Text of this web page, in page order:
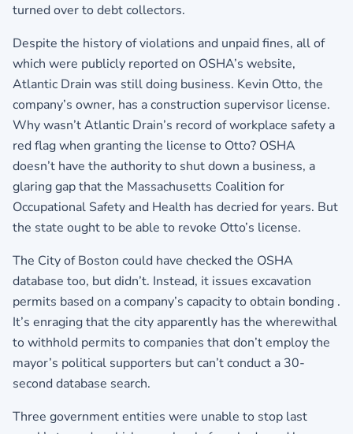
turned over to debt collectors.
Despite the history of violations and unpaid fines, all of
which were publicly reported on OSHA’s website,
Atlantic Drain was still doing business. Kevin Otto, the
company’s owner, has a construction supervisor license.
Why wasn’t Atlantic Drain’s record of workplace safety a
red flag when granting the license to Otto? OSHA
doesn’t have the authority to shut down a business, a
glaring gap that the Massachusetts Coalition for
Occupational Safety and Health has decried for years. But
the state ought to be able to revoke Otto’s license.
The City of Boston could have checked the OSHA
database too, but didn’t. Instead, it issues excavation
permits based on a company’s capacity to obtain bonding .
It’s enraging that the city apparently has the wherewithal
to withhold permits to companies that don’t employ the
mayor’s political supporters but can’t conduct a 30-
second database search.
Three government entities were unable to stop last